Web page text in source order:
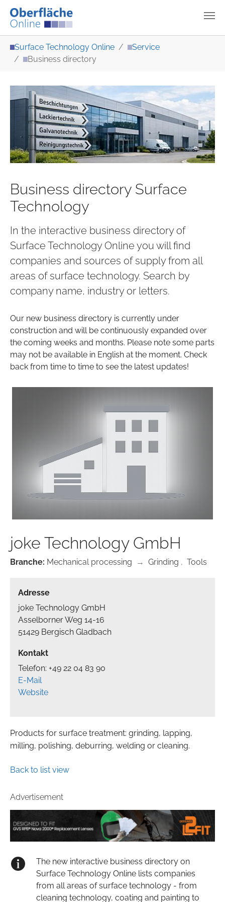
Surface Technology Online
Service
Business directory
Business directory Surface
Technology
In the interactive business directory of
Surface Technology Online you will find
companies and sources of supply from all
areas of surface technology. Search by
company name, industry or letters.
Our new business directory is currently under
construction and will be continuously expanded over
the coming weeks and months. Please note some parts
may not be available in English at the moment. Check
back from time to time to see the latest updates!
joke Technology GmbH
Branche: Mechanical processing → Grinding , Tools
Adresse
joke Technology GmbH
Asselborner Weg 14-16
51429 Bergisch Gladbach
Kontakt
Telefon: +49 22 04 83 90
E-Mail
Website
Products for surface treatment: grinding, lapping,
milling, polishing, deburring, welding or cleaning.
Back to list view
Advertisement
The new interactive business directory on
Surface Technology Online lists companies
from all areas of surface technology - from
cleaning technology, coating and painting to